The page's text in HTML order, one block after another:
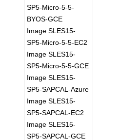
SP5-Micro-5-5-
BYOS-GCE
Image SLES15-
SP5-Micro-5-5-EC2
Image SLES15-
SP5-Micro-5-5-GCE
Image SLES15-
SP5-SAPCAL-Azure
Image SLES15-
SP5-SAPCAL-EC2
Image SLES15-
SP5-SAPCAL-GCE